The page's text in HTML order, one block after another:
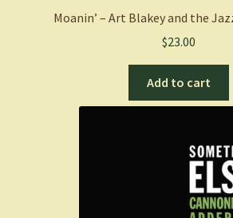
Moanin’ – Art Blakey and the
$23.00
Add to cart